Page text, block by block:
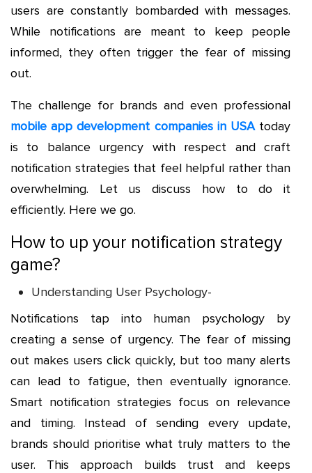
users are constantly bombarded with messages.
While notifications are meant to keep people
informed, they often trigger the fear of missing
out.
The challenge for brands and even professional
mobile app development companies in USAtoday
is to balance urgency with respect and craft
notification strategies that feel helpful rather than
overwhelming. Let us discuss how to do it
efficiently. Here we go.
How to up your notification strategy
game?
Understanding User Psychology-
Notifications tap into human psychology by
creating a sense of urgency. The fear of missing
out makes users click quickly, but too many alerts
can lead to fatigue, then eventually ignorance.
Smart notification strategies focus on relevance
and timing. Instead of sending every update,
brands should prioritise what truly matters to the
user. This approach builds trust and keeps